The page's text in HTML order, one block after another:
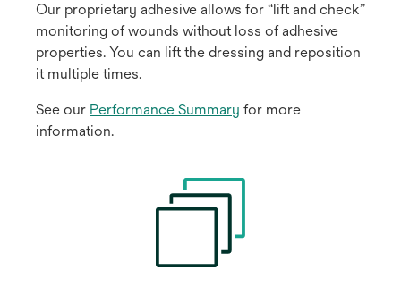
Our proprietary adhesive allows for “lift and check”
monitoring of wounds without loss of adhesive
properties. You can lift the dressing and reposition
it multiple times.
See our Performance Summary for more
information.